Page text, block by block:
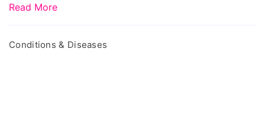
Read More
Conditions & Diseases